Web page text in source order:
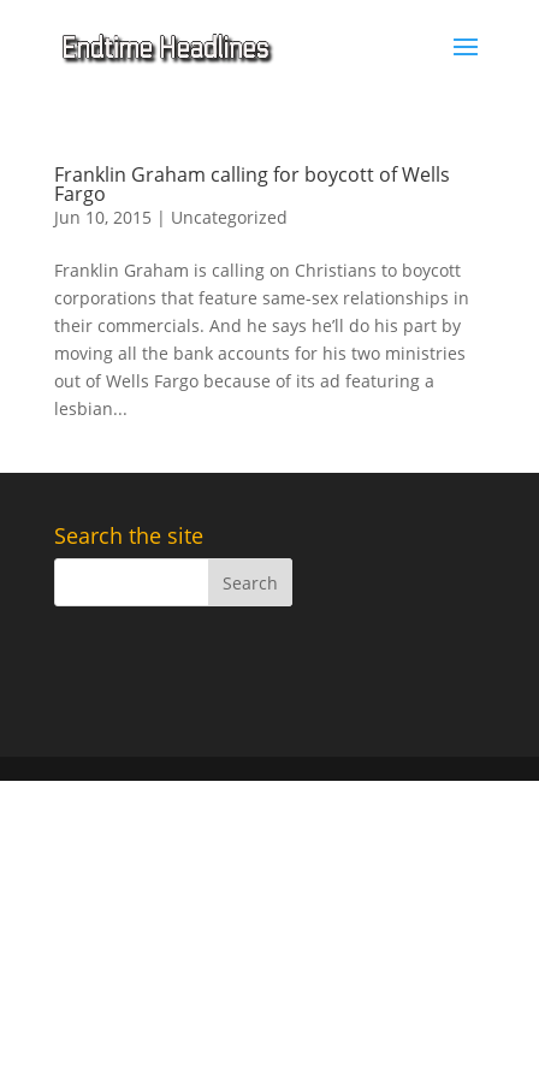
Franklin Graham calling for boycott of Wells
Fargo
Jun 10, 2015 | Uncategorized
Franklin Graham is calling on Christians to boycott
corporations that feature same-sex relationships in
their commercials. And he says he’ll do his part by
moving all the bank accounts for his two ministries
out of Wells Fargo because of its ad featuring a
lesbian...
Search the site